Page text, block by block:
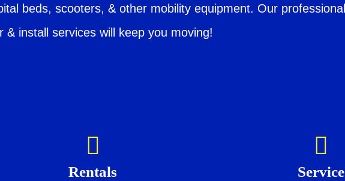
beds, scooters, & other mobility equipment. Our professional
& install services will keep you moving!
Rentals Service